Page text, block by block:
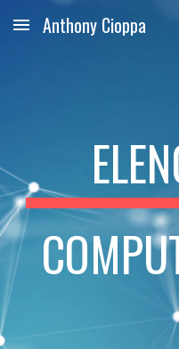
Skip to main content
Anthony Cioppa